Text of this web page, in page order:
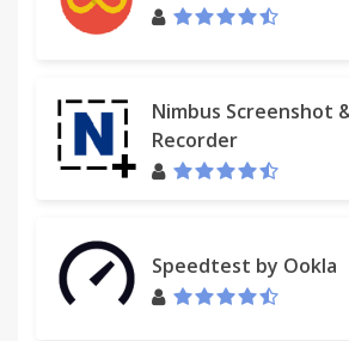
Nimbus Screenshot
Recorder
Speedtest by Ookla